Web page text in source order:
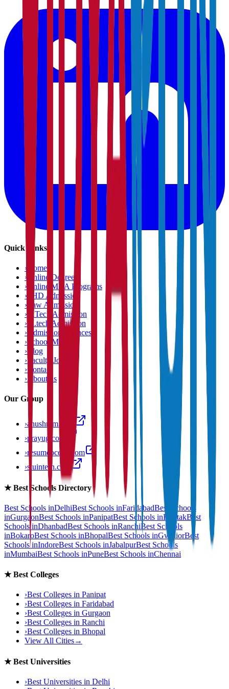
Quick Links
›
Home
› Online Degree
› Online MBA Programs
› PHD Admission
› Law Admission
› B.Tech Admission
› M.tech Admission
› Admission Chances
› School Matcher
›Blog
›Faculty Jobs
›Contact
› About us
Our Group
›anushram.com
›prayug.com
›resumeocean.com
›stuintern.com
★Best Schools Directory
Best Schools inDelhiBest Schools inFaridabadBest Schools
inGurgaonBest Schools inPanipatBest Schools inRohtakBest
Schools inDhanbadBest Schools inRanchiBest Schools
inBokaroBest Schools inBhopalBest Schools inGwaliorBest
Schools inIndoreBest Schools inJabalpurBest Schools
inMumbaiBest Schools inPuneBest Schools inChennai
★Best Colleges
›Best Colleges in Panipat
›Best Colleges in Faridabad
›Best Colleges in Gurgaon
›Best Colleges in Ranchi
›Best Colleges in Bhopal
View All Cities→
★Best Universities
›Best Universities in Delhi